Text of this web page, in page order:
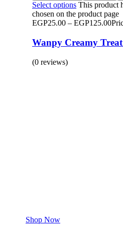
Select options This product
chosen on the product page
EGP25.00 – EGP125.00
Wanpy Creamy
(0 reviews)
Shop Now